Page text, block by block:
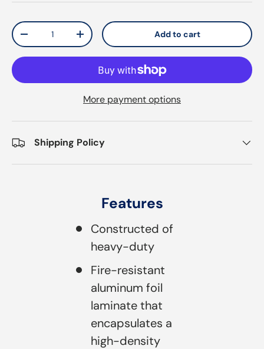
Qty
Decrease quantityIncrease quantity Add to cart
More payment options
Shipping Policy
Features
Constructed of
heavy-duty
Fire-resistant
aluminum foil
laminate that
encapsulates a
high-density